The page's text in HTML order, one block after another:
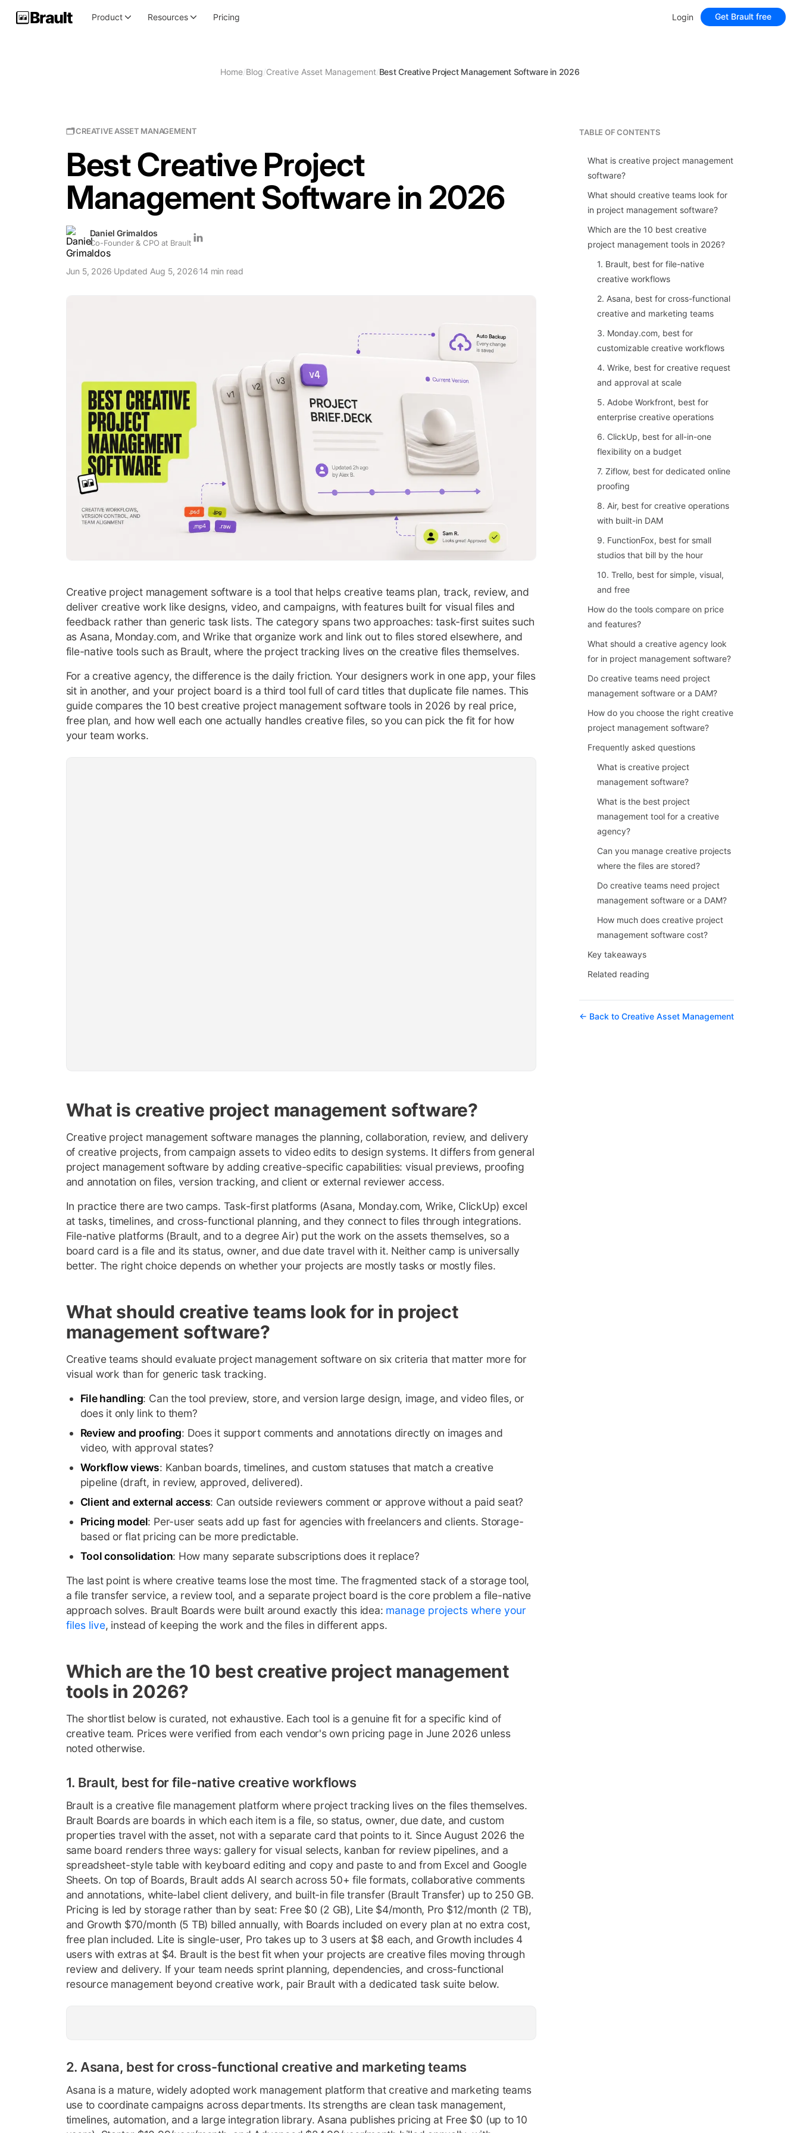
Product Resources Pricing Login Get Brault free
Home/Blog/Creative Asset Management/Best Creative Project Management Software in 2026
🗂 CREATIVE ASSET MANAGEMENT
Best Creative Project
Management Software in 2026
Daniel Grimaldos
Co-Founder & CPO at Brault
Jun 5, 2026 Updated Aug 5, 202614 min read
Creative project management software is a tool that helps creative teams plan, track, review, and
deliver creative work like designs, video, and campaigns, with features built for visual files and
feedback rather than generic task lists. The category spans two approaches: task-first suites such
as Asana, Monday.com, and Wrike that organize work and link out to files stored elsewhere, and
file-native tools such as Brault, where the project tracking lives on the creative files themselves.
For a creative agency, the difference is the daily friction. Your designers work in one app, your files
sit in another, and your project board is a third tool full of card titles that duplicate file names. This
guide compares the 10 best creative project management software tools in 2026 by real price,
free plan, and how well each one actually handles creative files, so you can pick the fit for how
your team works.
What is creative project management software?
Creative project management software manages the planning, collaboration, review, and delivery
of creative projects, from campaign assets to video edits to design systems. It differs from general
project management software by adding creative-specific capabilities: visual previews, proofing
and annotation on files, version tracking, and client or external reviewer access.
In practice there are two camps. Task-first platforms (Asana, Monday.com, Wrike, ClickUp) excel
at tasks, timelines, and cross-functional planning, and they connect to files through integrations.
File-native platforms (Brault, and to a degree Air) put the work on the assets themselves, so a
board card is a file and its status, owner, and due date travel with it. Neither camp is universally
better. The right choice depends on whether your projects are mostly tasks or mostly files.
What should creative teams look for in project
management software?
Creative teams should evaluate project management software on six criteria that matter more for
visual work than for generic task tracking.
File handling: Can the tool preview, store, and version large design, image, and video files, or
does it only link to them?
Review and proofing: Does it support comments and annotations directly on images and
video, with approval states?
Workflow views: Kanban boards, timelines, and custom statuses that match a creative
pipeline (draft, in review, approved, delivered).
Client and external access: Can outside reviewers comment or approve without a paid seat?
Pricing model: Per-user seats add up fast for agencies with freelancers and clients. Storage-
based or flat pricing can be more predictable.
Tool consolidation: How many separate subscriptions does it replace?
The last point is where creative teams lose the most time. The fragmented stack of a storage tool,
a file transfer service, a review tool, and a separate project board is the core problem a file-native
approach solves. Brault Boards were built around exactly this idea: manage projects where your
files live, instead of keeping the work and the files in different apps.
Which are the 10 best creative project management
tools in 2026?
The shortlist below is curated, not exhaustive. Each tool is a genuine fit for a specific kind of
creative team. Prices were verified from each vendor's own pricing page in June 2026 unless
noted otherwise.
1. Brault, best for file-native creative workflows
Brault is a creative file management platform where project tracking lives on the files themselves.
Brault Boards are boards in which each item is a file, so status, owner, due date, and custom
properties travel with the asset, not with a separate card that points to it. Since August 2026 the
same board renders three ways: gallery for visual selects, kanban for review pipelines, and a
spreadsheet-style table with keyboard editing and copy and paste to and from Excel and Google
Sheets. On top of Boards, Brault adds AI search across 50+ file formats, collaborative comments
and annotations, white-label client delivery, and built-in file transfer (Brault Transfer) up to 250 GB.
Pricing is led by storage rather than by seat: Free $0 (2 GB), Lite $4/month, Pro $12/month (2 TB),
and Growth $70/month (5 TB) billed annually, with Boards included on every plan at no extra cost,
free plan included. Lite is single-user, Pro takes up to 3 users at $8 each, and Growth includes 4
users with extras at $4. Brault is the best fit when your projects are creative files moving through
review and delivery. If your team needs sprint planning, dependencies, and cross-functional
resource management beyond creative work, pair Brault with a dedicated task suite below.
2. Asana, best for cross-functional creative and marketing teams
Asana is a mature, widely adopted work management platform that creative and marketing teams
use to coordinate campaigns across departments. Its strengths are clean task management,
timelines, automation, and a large integration library. Asana publishes pricing at Free $0 (up to 10
TABLE OF CONTENTS
What is creative project management
software?
What should creative teams look for
in project management software?
Which are the 10 best creative
project management tools in 2026?
1. Brault, best for file-native
creative workflows
2. Asana, best for cross-functional
creative and marketing teams
3. Monday.com, best for
customizable creative workflows
4. Wrike, best for creative request
and approval at scale
5. Adobe Workfront, best for
enterprise creative operations
6. ClickUp, best for all-in-one
flexibility on a budget
7. Ziflow, best for dedicated online
proofing
8. Air, best for creative operations
with built-in DAM
9. FunctionFox, best for small
studios that bill by the hour
10. Trello, best for simple, visual,
and free
How do the tools compare on price
and features?
What should a creative agency look
for in project management software?
Do creative teams need project
management software or a DAM?
How do you choose the right creative
project management software?
Frequently asked questions
What is creative project
management software?
What is the best project
management tool for a creative
agency?
Can you manage creative projects
where the files are stored?
Do creative teams need project
management software or a DAM?
How much does creative project
management software cost?
Key takeaways
Related reading
← Back to Creative Asset Management